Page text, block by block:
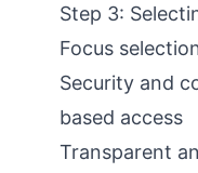
Step 3:
Focus
Security and
based access
Transparent